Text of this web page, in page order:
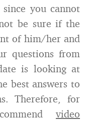
you cannot
be sure if the
of him/her and
questions from
is looking at
best answers to
Therefore, for
video